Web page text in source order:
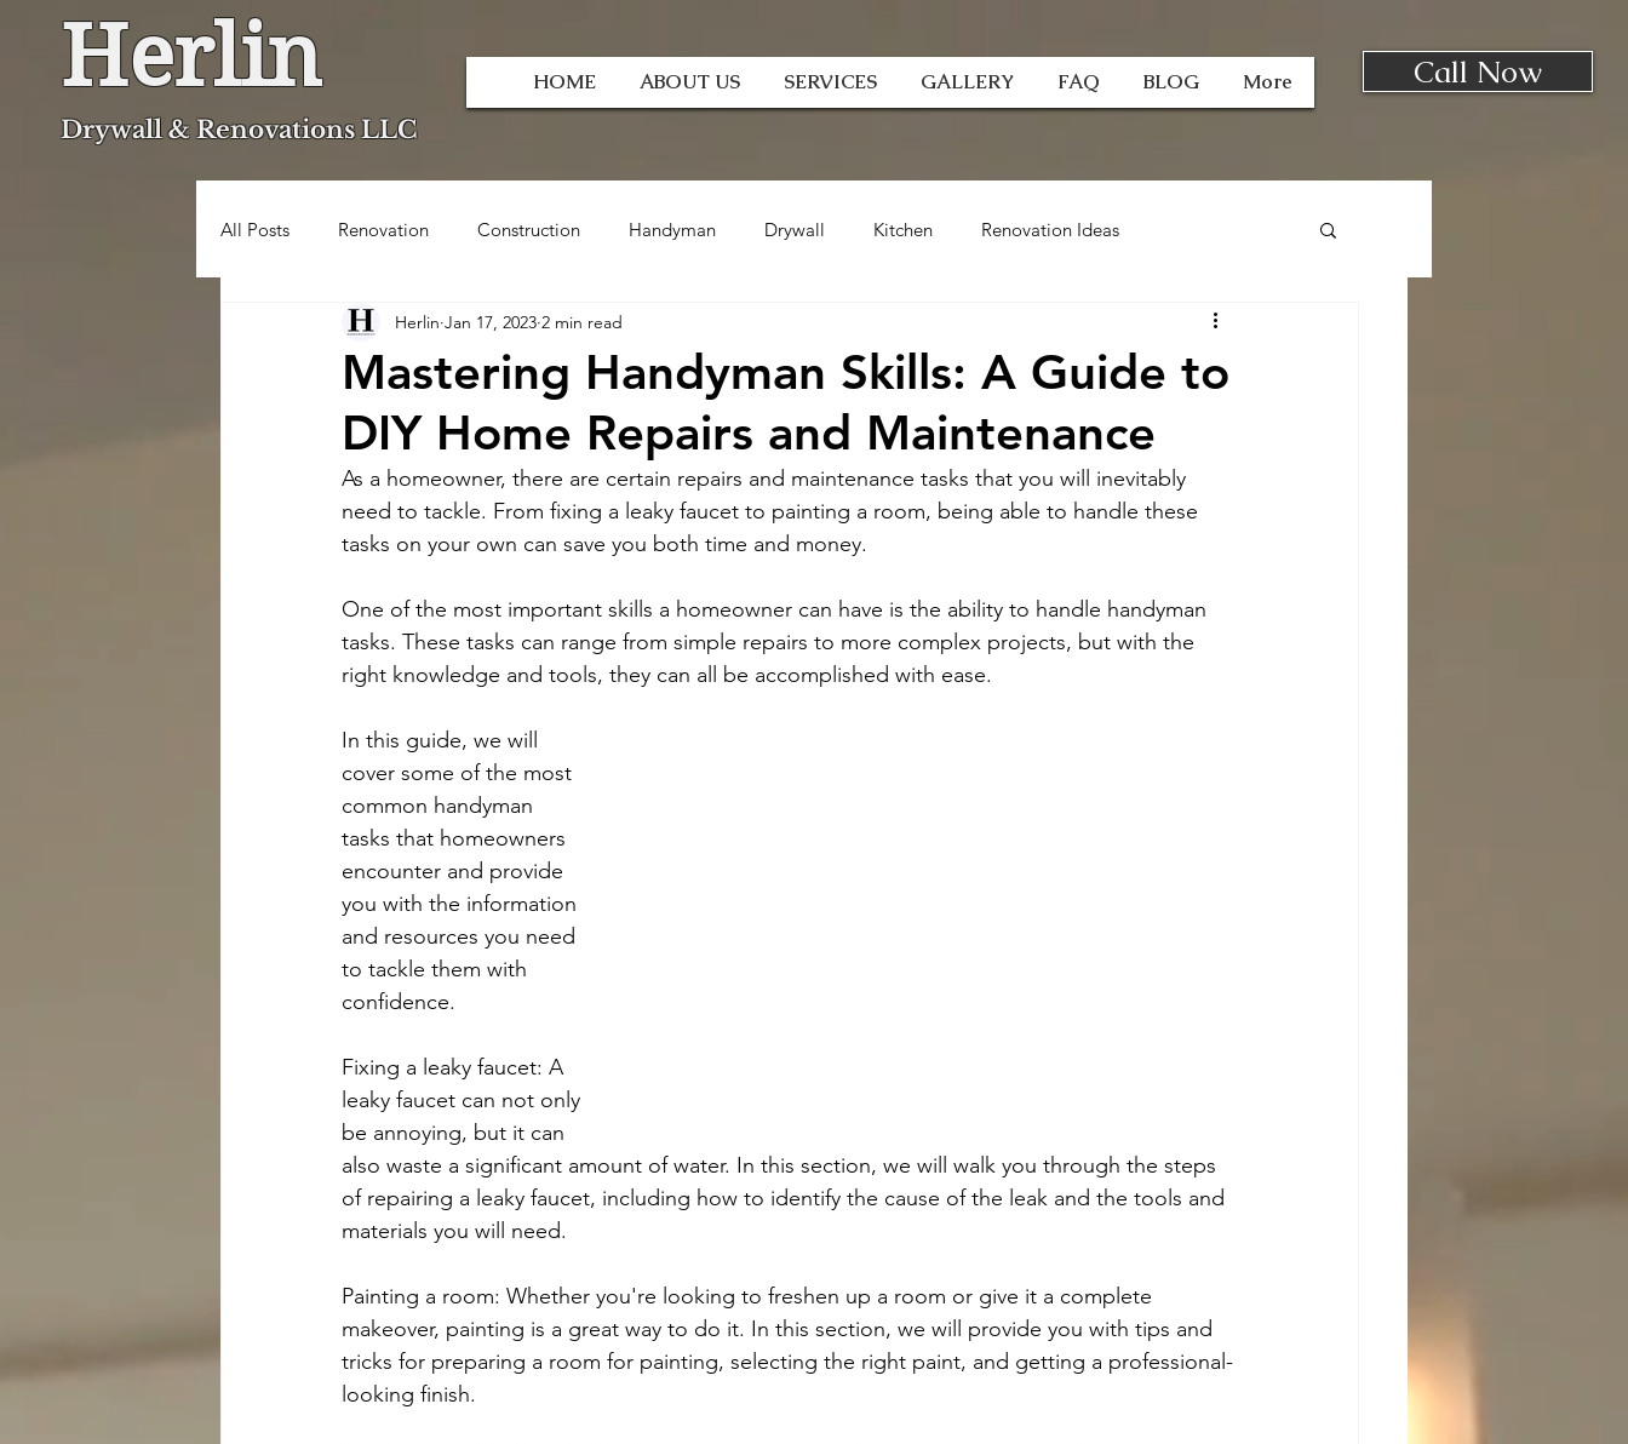
Herlin
Drywall & Renovations LLC
HOME ABOUT US SERVICES GALLERY FAQ BLOG More Call Now
All Posts Renovation Construction Handyman Drywall Kitchen Renovation Ideas
Popcorn Ceiling Removal
Mastering Handyman Skills: A Guide to
DIY Home Repairs and Maintenance
Herlin Jan 17, 2023 2 min read
As a homeowner, there are certain repairs and maintenance tasks that you will inevitably
need to tackle. From fixing a leaky faucet to painting a room, being able to handle these
tasks on your own can save you both time and money.
One of the most important skills a homeowner can have is the ability to handle handyman
tasks. These tasks can range from simple repairs to more complex projects, but with the
right knowledge and tools, they can all be accomplished with ease.
In this guide, we will
cover some of the most
common handyman
tasks that homeowners
encounter and provide
you with the information
and resources you need
to tackle them with
confidence.
Fixing a leaky faucet: A
leaky faucet can not only
be annoying, but it can
also waste a significant amount of water. In this section, we will walk you through the steps
of repairing a leaky faucet, including how to identify the cause of the leak and the tools and
materials you will need.
Painting a room: Whether you're looking to freshen up a room or give it a complete
makeover, painting is a great way to do it. In this section, we will provide you with tips and
tricks for preparing a room for painting, selecting the right paint, and getting a professional-
looking finish.